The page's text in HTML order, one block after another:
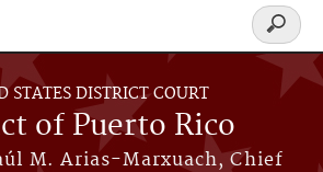
STATES DISTRICT COURT
of Puerto Rico
M. Arias-Marxuach, Chief
Search
form